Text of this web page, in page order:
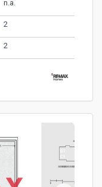
n.a.
2
2